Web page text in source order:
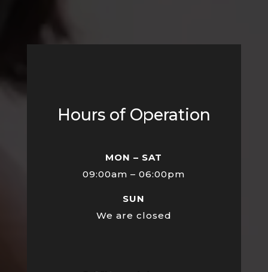
Hours of Operation
MON – SAT
09:00am – 06:00pm
SUN
We are closed